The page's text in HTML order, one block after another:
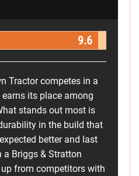
9.6
Tractor competes in a
its place among
stands out most is
in the build that
better and last
a Briggs & Stratton
from competitors with